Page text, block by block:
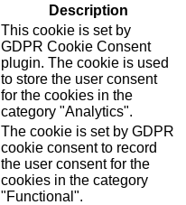
Description
This cookie is set by
GDPR Cookie Consent
plugin. The cookie is used
to store the user consent
for the cookies in the
category "Analytics".
The cookie is set by GDPR
cookie consent to record
the user consent for the
cookies in the category
"Functional".